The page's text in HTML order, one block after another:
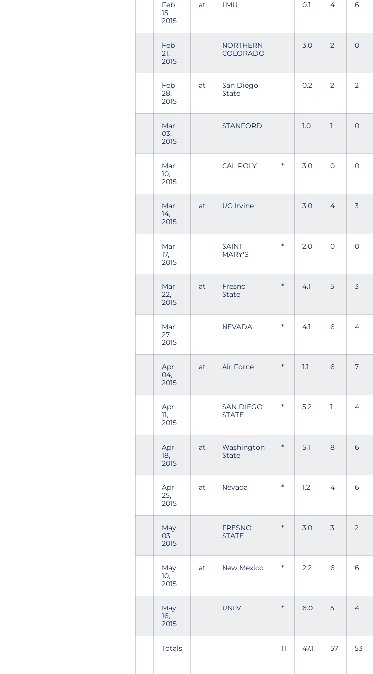
Feb
15,
2015
at LMU 0.1 4 6
Feb
21,
2015
NORTHERN
COLORADO
3.0 2 0
Feb
28,
2015
at
San Diego
State
0.2 2 2
Mar
03,
2015
STANFORD 1.0 1 0
Mar
10,
2015
CAL POLY * 3.0 0 0
Mar
14,
2015
at UC Irvine 3.0 4 3
Mar
17,
2015
SAINT
MARY'S
* 2.0 0 0
Mar
22,
2015
at
Fresno
State
* 4.1 5 3
Mar
27,
2015
NEVADA * 4.1 6 4
Apr
04,
2015
at Air Force * 1.1 6 7
Apr
11,
2015
SAN DIEGO
STATE
* 5.2 1 4
Apr
18,
2015
at
Washington
State
* 5.1 8 6
Apr
25,
2015
at Nevada * 1.2 4 6
May
03,
2015
FRESNO
STATE
* 3.0 3 2
May
10,
2015
at New Mexico * 2.2 6 6
May
16,
2015
UNLV * 6.0 5 4
Totals 11 47.1 57 53